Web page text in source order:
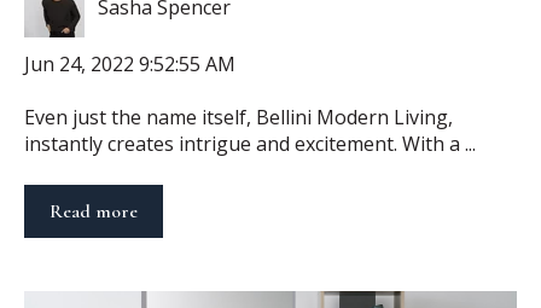
Sasha Spencer
Jun 24, 2022 9:52:55 AM
Even just the name itself, Bellini Modern Living,
instantly creates intrigue and excitement. With a ...
Read more